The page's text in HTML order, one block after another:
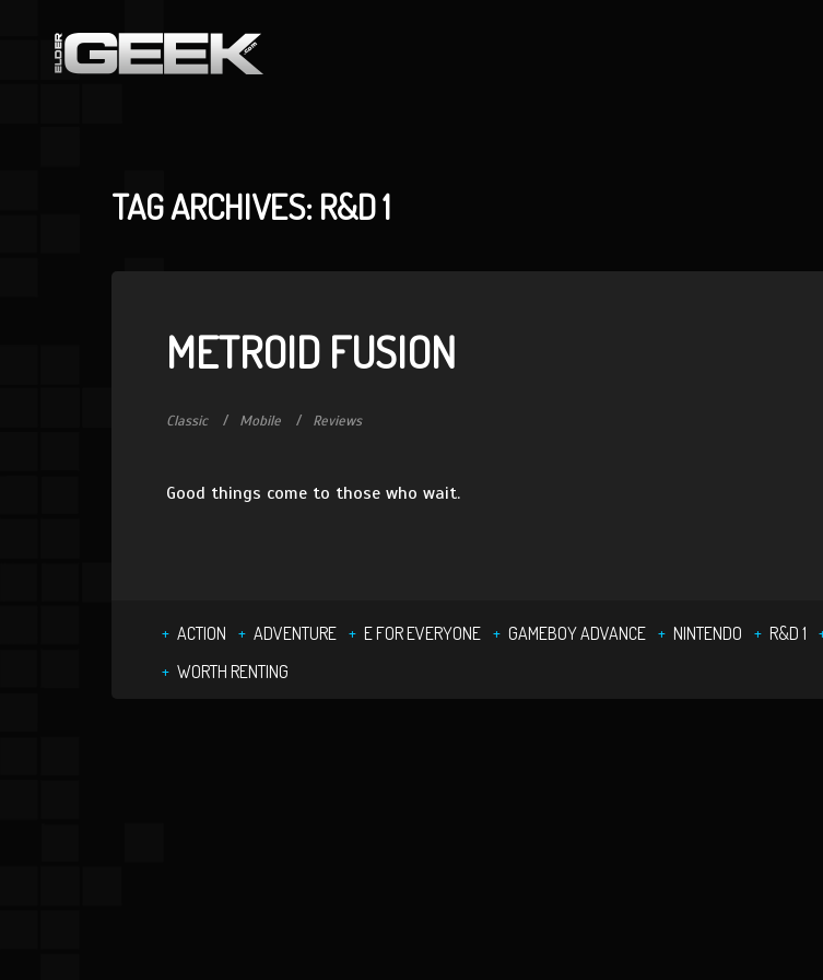
TAG ARCHIVES: R&D 1
METROID FUSION
Classic Mobile Reviews
Good things come to those who wait.
ACTION ADVENTURE E FOR EVERYONE GAMEBOY ADVANCE NINTENDO R&D 1
WORTH RENTING